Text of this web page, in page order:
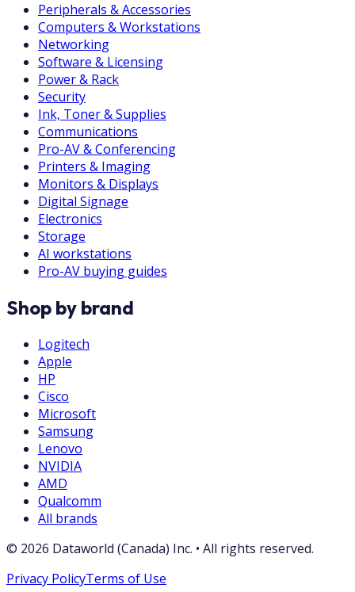
Peripherals & Accessories
Computers & Workstations
Networking
Software & Licensing
Power & Rack
Security
Ink, Toner & Supplies
Communications
Pro-AV & Conferencing
Printers & Imaging
Monitors & Displays
Digital Signage
Electronics
Storage
AI workstations
Pro-AV buying guides
Shop by brand
Logitech
Apple
HP
Cisco
Microsoft
Samsung
Lenovo
NVIDIA
AMD
Qualcomm
All brands
© 2026 Dataworld (Canada) Inc. • All rights reserved.
Privacy PolicyTerms of Use